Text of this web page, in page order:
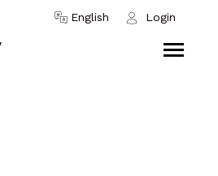
English Login
Skip to content